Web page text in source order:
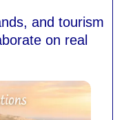
and tourism
on real